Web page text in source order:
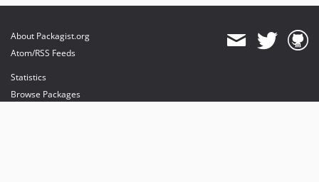
About Packagist.org
Atom/RSS Feeds
Statistics
Browse Packages